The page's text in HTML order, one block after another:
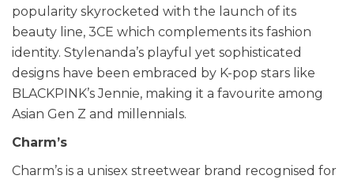
popularity skyrocketed with the launch of its
beauty line, 3CE which complements its fashion
identity. Stylenanda’s playful yet sophisticated
designs have been embraced by K-pop stars like
BLACKPINK’s Jennie, making it a favourite among
Asian Gen Z and millennials.
Charm’s
Charm’s is a unisex streetwear brand recognised for